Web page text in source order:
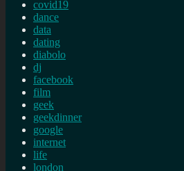
covid19
dance
data
dating
diabolo
dj
facebook
film
geek
geekdinner
google
internet
life
london